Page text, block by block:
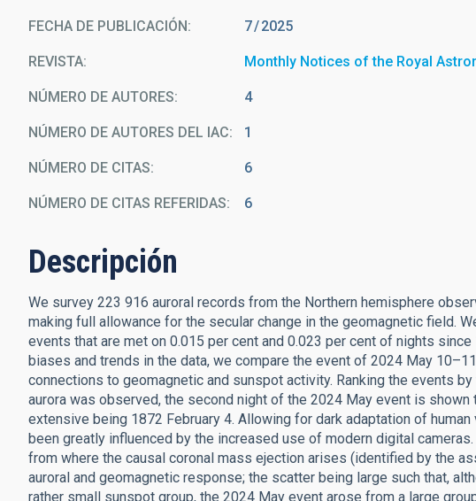
FECHA DE PUBLICACIÓN: 7 2025
REVISTA Monthly Notices of the Royal
NÚMERO DE AUTORES 4
NÚMERO DE AUTORES DEL IAC 1
NÚMERO DE CITAS 6
NÚMERO DE CITAS REFERIDAS 6
Descripción
We survey 223 916 auroral records from the Northern hemisphere
making full allowance for the secular change in the geomagnetic field.
events that are met on 0.015 per cent and 0.023 per cent of nights
biases and trends in the data, we compare the event of 2024 May
connections to geomagnetic and sunspot activity. Ranking the events
aurora was observed, the second night of the 2024 May event is
extensive being 1872 February 4. Allowing for dark adaptation of
been greatly influenced by the increased use of modern digital
from where the causal coronal mass ejection arises (identified by the
auroral and geomagnetic response; the scatter being large such that,
rather small sunspot group, the 2024 May event arose from a large